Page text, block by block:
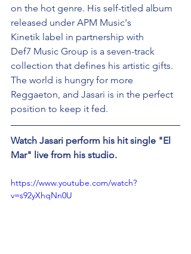
on the hot genre. His self-titled album
released under APM Music's
Kinetik label in partnership with
Def7 Music Group is a seven-track
collection that defines his artistic gifts.
The world is hungry for more
Reggaeton, and Jasari is in the perfect
position to keep it fed.
Watch Jasari perform his hit single "El
Mar" live from his studio.
https://www.youtube.com/watch?
v=s92yXhqNn0U